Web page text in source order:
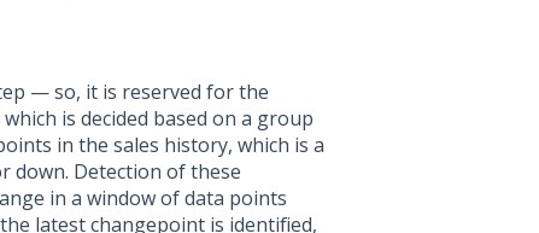
— so, it is reserved for the
is decided based on a group
in the sales history, which is a
down. Detection of these
in a window of data points
latest changepoint is identified,